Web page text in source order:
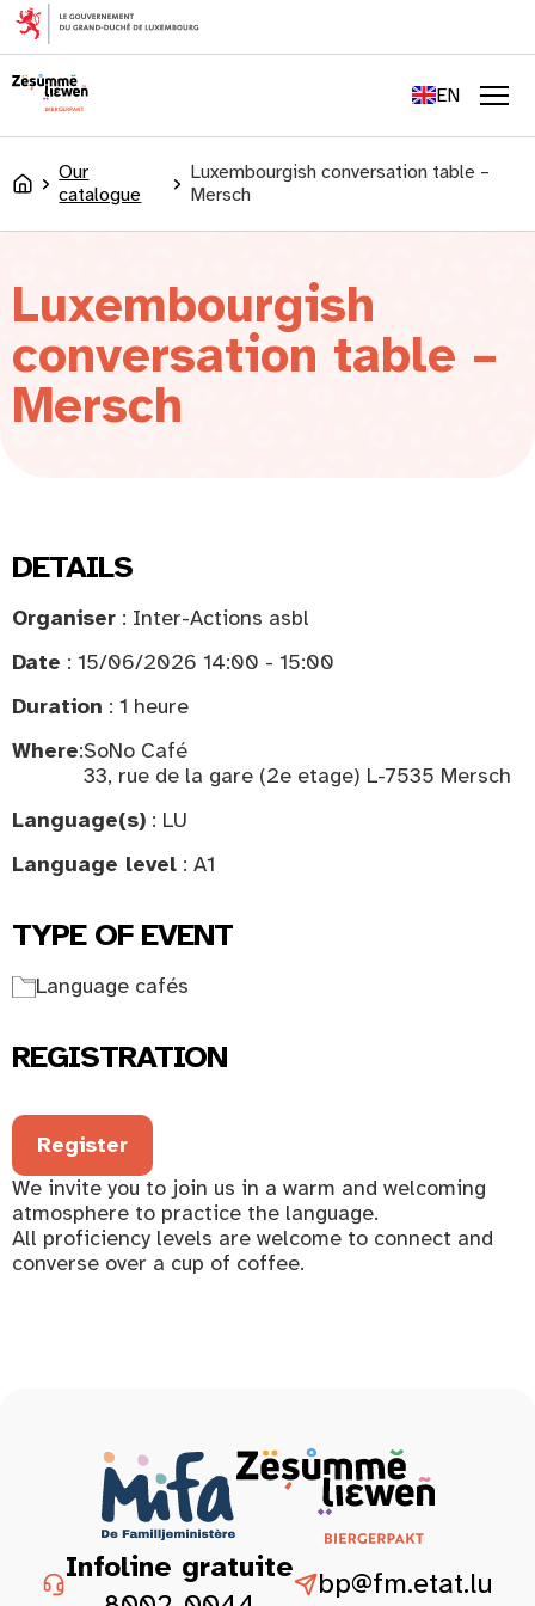
content
EN
LU
Accueil
Our
catalogue
Luxembourgish conversation table –
Mersch
Luxembourgish
conversation table –
Mersch
DETAILS
Organiser : Inter-Actions asbl
Date : 15/06/2026 14:00 - 15:00
Duration : 1 heure
Where:SoNo Café
33, rue de la gare (2e etage) L-7535 Mersch
Language(s) : LU
Language level : A1
TYPE OF EVENT
Language cafés
REGISTRATION
Register
We invite you to join us in a warm and welcoming
atmosphere to practice the language.
All proficiency levels are welcome to connect and
converse over a cup of coffee.
Infoline gratuite
bp@fm.etat.lu